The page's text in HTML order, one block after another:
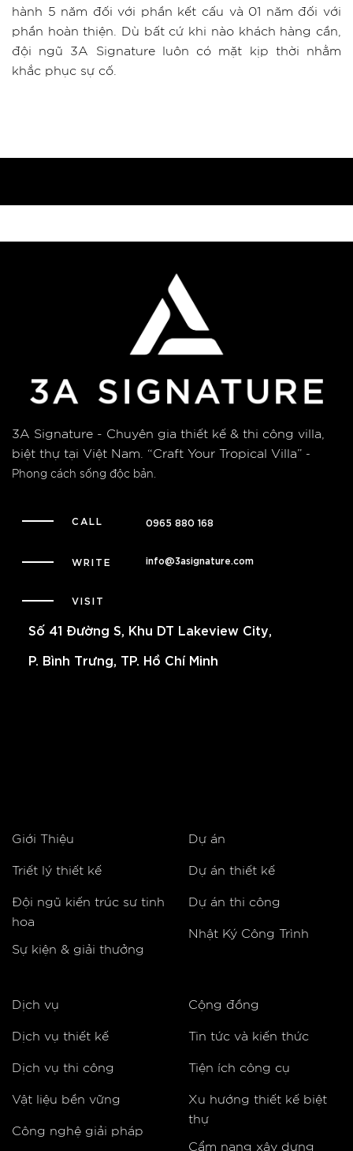
hành 5 năm đối với phần kết cấu và 01 năm đối với
phần hoàn thiện. Dù bất cứ khi nào khách hàng cần,
đội ngũ 3A Signature luôn có mặt kịp thời nhằm
khắc phục sự cố.
3A Signature - Chuyên gia thiết kế & thi công villa,
biệt thự tại Việt Nam. “Craft Your Tropical Villa” -
Phong cách sống độc bản.
CALL 0965 880 168
WRITE info@3asignature.com
VISIT
Số 41 Đường S, Khu DT Lakeview City,
P. Bình Trưng, TP. Hồ Chí Minh
Giới Thiệu
Triết lý thiết kế
Đội ngũ kiến trúc sư tinh
hoa
Sự kiện & giải thưởng
Dự án
Dự án thiết kế
Dự án thi công
Nhật Ký Công Trình
Dịch vụ
Dịch vụ thiết kế
Dịch vụ thi công
Vật liệu bền vững
Công nghệ giải pháp
Cộng đồng
Tin tức và kiến thức
Tiện ích công cụ
Xu hướng thiết kế biệt
thự
Cẩm nang xây dựng